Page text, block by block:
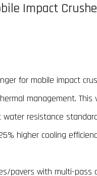
Impact
for mobile impact
management. This
resistance
higher cooling
pavers with multi-